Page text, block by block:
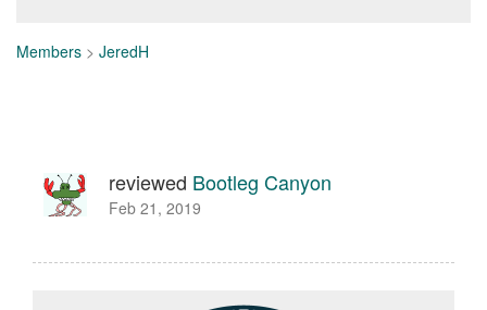
Members > JeredH
reviewed Bootleg Canyon
Feb 21, 2019